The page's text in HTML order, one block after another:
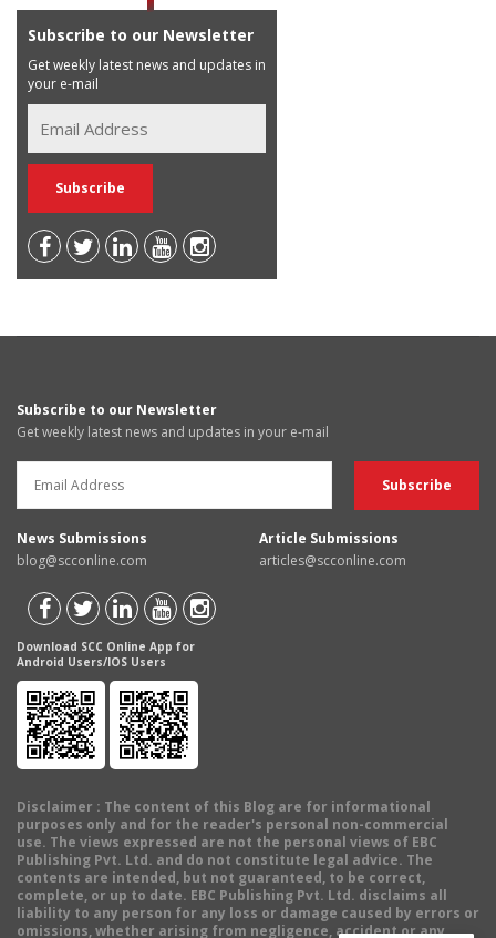
Subscribe to our Newsletter
Get weekly latest news and updates in
your e-mail
Subscribe to our Newsletter
Get weekly latest news and updates in your e-mail
News Submissions
blog@scconline.com
Article Submissions
articles@scconline.com
Download SCC Online App for
Android Users/IOS Users
Disclaimer : The content of this Blog are for informational
purposes only and for the reader's personal non-commercial
use. The views expressed are not the personal views of EBC
Publishing Pvt. Ltd. and do not constitute legal advice. The
contents are intended, but not guaranteed, to be correct,
complete, or up to date. EBC Publishing Pvt. Ltd. disclaims all
liability to any person for any loss or damage caused by errors or
omissions, whether arising from negligence, accident or any